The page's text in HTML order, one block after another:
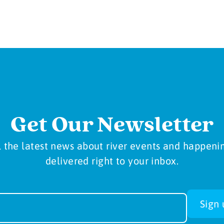
Get Our Newsletter
the latest news about river events and
delivered right to your inbox.
Sign